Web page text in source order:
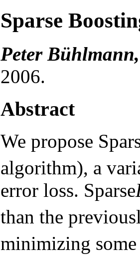
Sparse
Peter
2006.
Abstract
We propose
algorithm), a
error loss. Sparse
than the
minimizing